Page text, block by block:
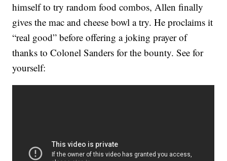
himself to try random food combos, Allen finally
gives the mac and cheese bowl a try. He proclaims it
“real good” before offering a joking prayer of
thanks to Colonel Sanders for the bounty. See for
yourself: